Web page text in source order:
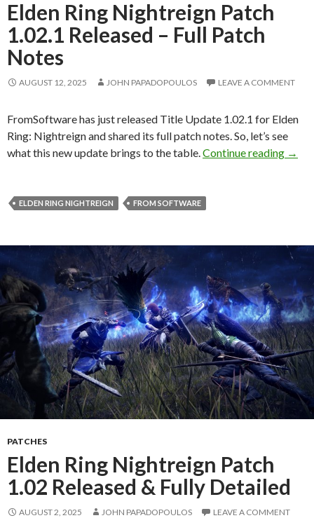
Elden Ring Nightreign Patch
1.02.1 Released – Full Patch
Notes
AUGUST 12, 2025 JOHN PAPADOPOULOS LEAVE A COMMENT
FromSoftware has just released Title Update 1.02.1 for Elden
Ring: Nightreign and shared its full patch notes. So, let’s see
what this new update brings to the table. Continue reading →
ELDEN RING NIGHTREIGN FROM SOFTWARE
PATCHES
Elden Ring Nightreign Patch
1.02 Released & Fully Detailed
AUGUST 2, 2025 JOHN PAPADOPOULOS LEAVE A COMMENT